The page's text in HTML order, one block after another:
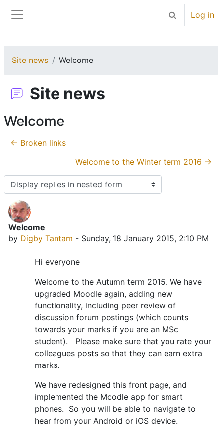
Side panel
Toggle
Log in
Site news Welcome
Site news
Welcome
← Broken links
Welcome to the Winter term 2016 →
Display mode
Welcome
by Digby Tantam - Sunday, 18 January 2015, 2:10 PM
Number of replies: 0
Hi everyone
Welcome to the Autumn term 2015. We have
upgraded Moodle again, adding new
functionality, including peer review of
discussion forum postings (which counts
towards your marks if you are an MSc
student). Please make sure that you rate your
colleagues posts so that they can earn extra
marks.
We have redesigned this front page, and
implemented the Moodle app for smart
phones. So you will be able to navigate to
hear from your Android or iOS device.